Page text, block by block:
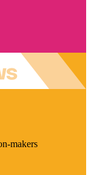
makers